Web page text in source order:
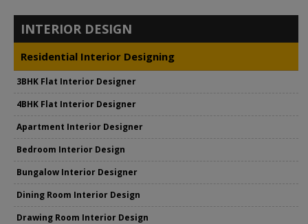
INTERIOR DESIGN
Residential Interior Designing
3BHK Flat Interior Designer
4BHK Flat Interior Designer
Apartment Interior Designer
Bedroom Interior Design
Bungalow Interior Designer
Dining Room Interior Design
Drawing Room Interior Design